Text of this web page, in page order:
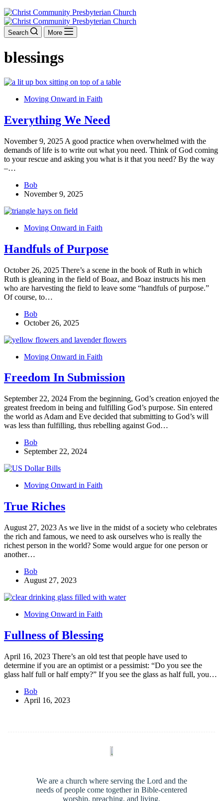
Search More
blessings
Moving Onward in Faith
Everything We Need
November 9, 2025 A good practice when overwhelmed with the
demands of life is to write out what you need. Think of God coming
to your rescue and asking you what is it that you need? By the way
–…
Bob
November 9, 2025
Moving Onward in Faith
Handfuls of Purpose
October 26, 2025 There’s a scene in the book of Ruth in which
Ruth is gleaning in the field of Boaz, and Boaz instructs his men
who are harvesting the field to leave some “handfuls of purpose.”
Of course, to…
Bob
October 26, 2025
Moving Onward in Faith
Freedom In Submission
September 22, 2024 From the beginning, God’s creation enjoyed the
greatest freedom in being and fulfilling God’s purpose. Sin entered
the world as Adam and Eve decided that submitting to God’s will
was less than fulfilling, thus rebelling against God…
Bob
September 22, 2024
Moving Onward in Faith
True Riches
August 27, 2023 As we live in the midst of a society who celebrates
the rich and famous, we need to ask ourselves who is really the
richest person in the world? Some would argue for one person or
another…
Bob
August 27, 2023
Moving Onward in Faith
Fullness of Blessing
April 16, 2023 There’s an old test that people have used to
determine if you are an optimist or a pessimist: “Do you see the
glass half full or half empty?” If you see the glass as half full, you…
Bob
April 16, 2023
We are a church where serving the Lord and the
needs of people come together in Bible-centered
worship, preaching, and living.